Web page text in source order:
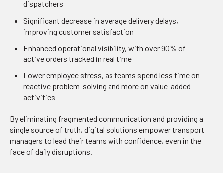
dispatchers
Significant decrease in average delivery delays,
improving customer satisfaction
Enhanced operational visibility, with over 90% of
active orders tracked in real time
Lower employee stress, as teams spend less time on
reactive problem-solving and more on value-added
activities
By eliminating fragmented communication and providing a
single source of truth, digital solutions empower transport
managers to lead their teams with confidence, even in the
face of daily disruptions.